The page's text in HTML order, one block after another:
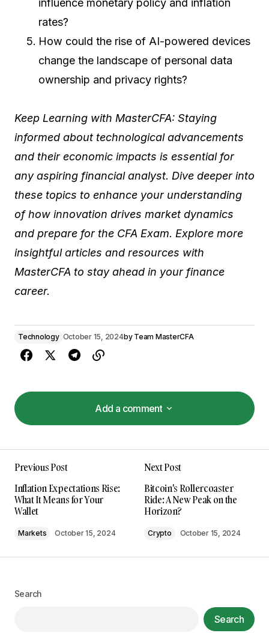
rates?
How could the rise of AI-powered devices
change the landscape of personal data
ownership and privacy rights?
Keep Learning with MasterCFA: Staying
informed about technological advancements
and their economic impacts is essential for
any aspiring financial analyst. Dive deeper into
these topics to enhance your understanding
of how innovation drives market dynamics
and prepare for the CFA Exam. Explore more
insightful articles and resources with
MasterCFA to stay ahead in your finance
career.
Technology October 15, 2024by Team MasterCFA
Add a comment
Add a comment
Required fields are marked*
Your Name
Previous Post
Inflation Expectations Rise:
What It Means for Your
Wallet
Markets October 15, 2024
Next Post
Bitcoin's Rollercoaster
Ride: A New Peak on the
Horizon?
Crypto October 15, 2024
Search
Search